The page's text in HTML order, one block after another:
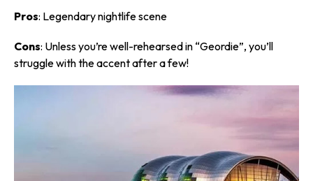
Pros: Legendary nightlife scene
Cons: Unless you’re well-rehearsed in “Geordie”, you’ll
struggle with the accent after a few!